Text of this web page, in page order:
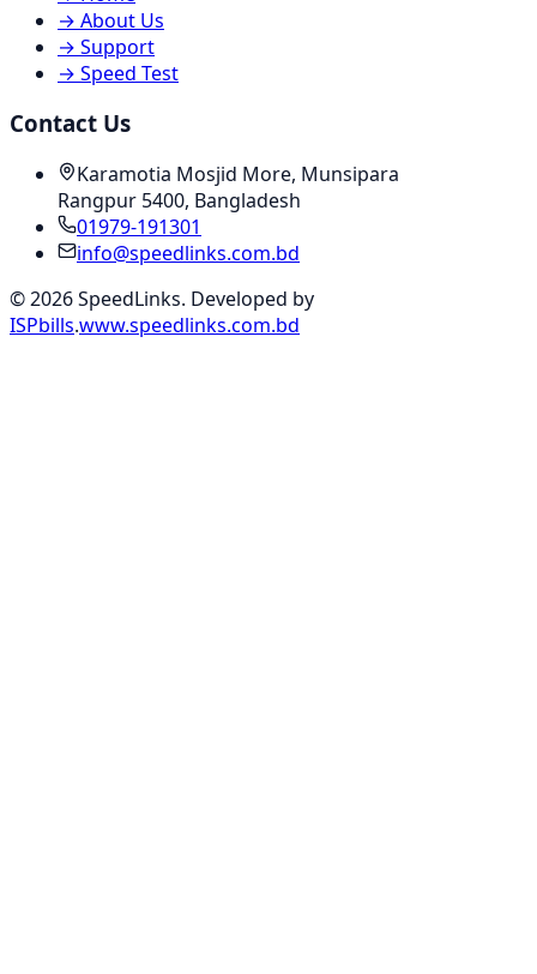
→ About Us
→ Support
→ Speed Test
Contact Us
Karamotia Mosjid More, Munsipara
Rangpur 5400, Bangladesh
01979-191301
info@speedlinks.com.bd
© 2026 SpeedLinks. Developed by
ISPbills.www.speedlinks.com.bd